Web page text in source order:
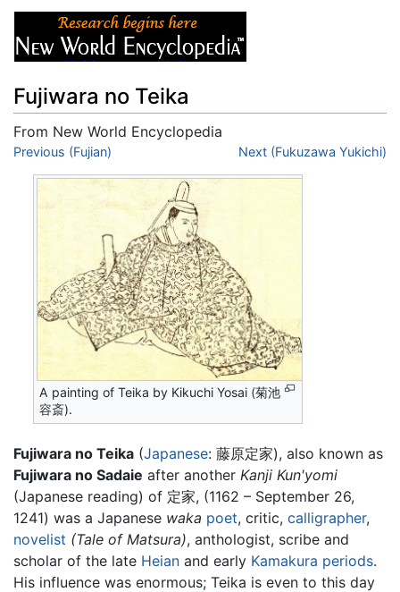
Fujiwara no Teika
From New World Encyclopedia
Jump to:navigation
Previous (Fujian) Next (Fukuzawa Yukichi)
A painting of Teika by Kikuchi Yosai (菊池
容斎).
Fujiwara no Teika (Japanese: 藤原定家), also known as
Fujiwara no Sadaie after another Kanji Kun'yomi
(Japanese reading) of 定家, (1162 – September 26,
1241) was a Japanese waka poet, critic, calligrapher,
novelist (Tale of Matsura), anthologist, scribe and
scholar of the late Heian and early Kamakura periods.
His influence was enormous; Teika is even to this day